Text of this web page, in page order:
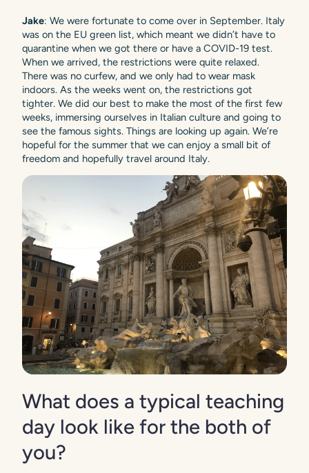
Jake: We were fortunate to come over in September. Italy
was on the EU green list, which meant we didn’t have to
quarantine when we got there or have a COVID-19 test.
When we arrived, the restrictions were quite relaxed.
There was no curfew, and we only had to wear mask
indoors. As the weeks went on, the restrictions got
tighter. We did our best to make the most of the first few
weeks, immersing ourselves in Italian culture and going to
see the famous sights. Things are looking up again. We’re
hopeful for the summer that we can enjoy a small bit of
freedom and hopefully travel around Italy.
What does a typical teaching
day look like for the both of
you?